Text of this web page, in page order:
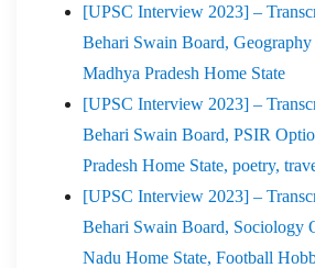
[UPSC Interview 2023] –
Behari Swain Board,
Madhya Pradesh Home State
[UPSC Interview 2023] –
Behari Swain Board, PSIR
Pradesh Home State, poetry,
[UPSC Interview 2023] –
Behari Swain Board, Sociology
Nadu Home State, Football